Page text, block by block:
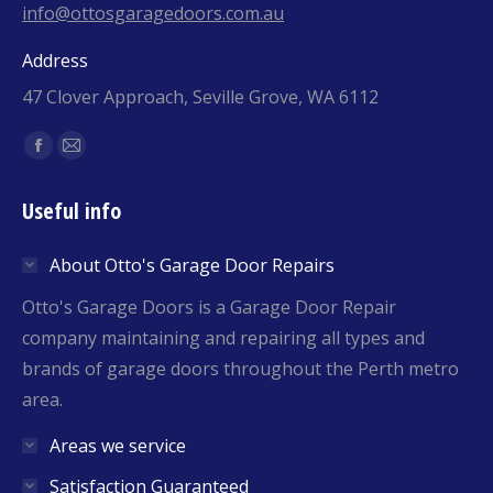
info@ottosgaragedoors.com.au
Address
47 Clover Approach, Seville Grove, WA 6112
Find us on:
Facebook
opens
new
window
Mail
opens
new
window
Useful info
About Otto's Garage Door Repairs
Otto's Garage Doors is a Garage Door Repair
company maintaining and repairing all types and
brands of garage doors throughout the Perth metro
area.
Areas we service
Satisfaction Guaranteed